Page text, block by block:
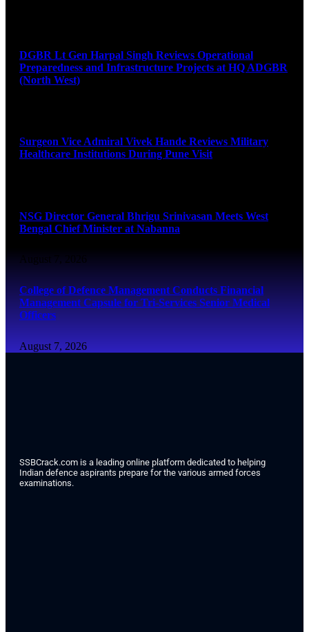
DGBR Lt Gen Harpal Singh Reviews Operational
Preparedness and Infrastructure Projects at HQ ADGBR
(North West)
Surgeon Vice Admiral Vivek Hande Reviews Military
Healthcare Institutions During Pune Visit
NSG Director General Bhrigu Srinivasan Meets West
Bengal Chief Minister at Nabanna
August 7, 2026
College of Defence Management Conducts Financial
Management Capsule for Tri-Services Senior Medical
Officers
August 7, 2026
SSBCrack.com is a leading online platform dedicated to helping
Indian defence aspirants prepare for the various armed forces
examinations.